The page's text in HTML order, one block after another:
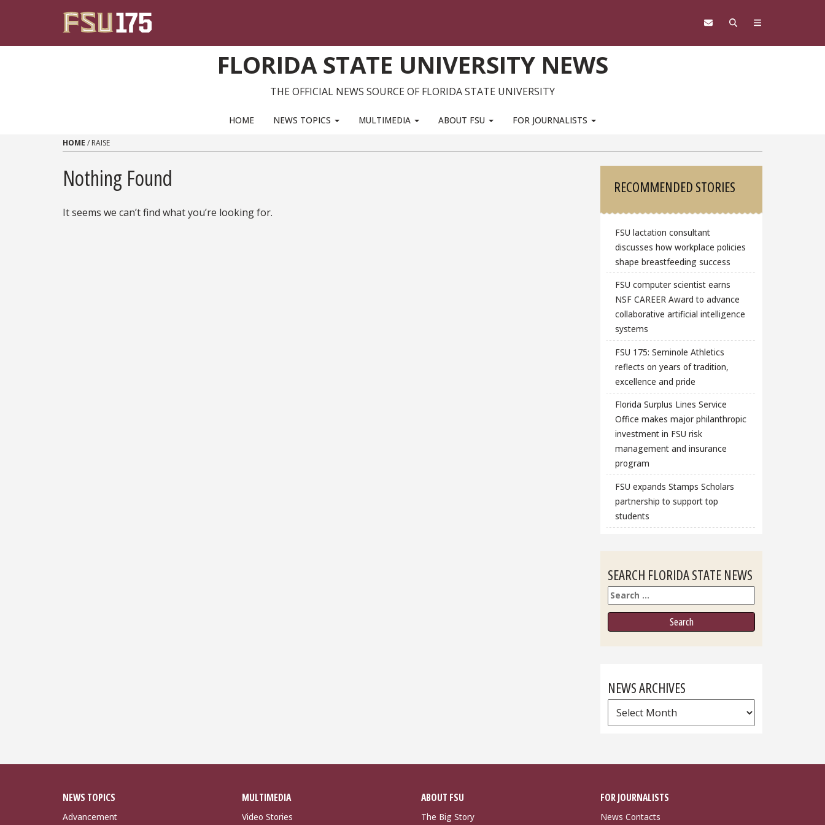
FLORIDA STATE UNIVERSITY NEWS
THE OFFICIAL NEWS SOURCE OF FLORIDA STATE UNIVERSITY
HOME NEWS TOPICS MULTIMEDIA ABOUT FSU FOR JOURNALISTS
HOME / RAISE
Nothing Found
It seems we can’t find what you’re looking for.
Sidebar
RECOMMENDED STORIES
FSU lactation consultant
discusses how workplace policies
shape breastfeeding success
FSU computer scientist earns
NSF CAREER Award to advance
collaborative artificial intelligence
systems
FSU 175: Seminole Athletics
reflects on years of tradition,
excellence and pride
Florida Surplus Lines Service
Office makes major philanthropic
investment in FSU risk
management and insurance
program
FSU expands Stamps Scholars
partnership to support top
students
SEARCH FLORIDA STATE NEWS
Search
NEWS ARCHIVES
News
Archives
NEWS TOPICS
Advancement
MULTIMEDIA
Video Stories
ABOUT FSU
The Big Story
FOR JOURNALISTS
News Contacts